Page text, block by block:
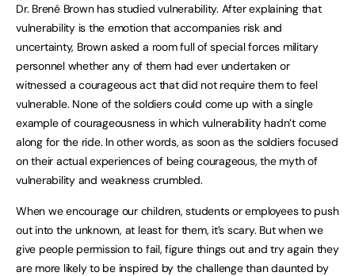
Dr. Brené Brown has studied vulnerability. After explaining that
vulnerability is the emotion that accompanies risk and
uncertainty, Brown asked a room full of special forces military
personnel whether any of them had ever undertaken or
witnessed a courageous act that did not require them to feel
vulnerable. None of the soldiers could come up with a single
example of courageousness in which vulnerability hadn’t come
along for the ride. In other words, as soon as the soldiers focused
on their actual experiences of being courageous, the myth of
vulnerability and weakness crumbled.
When we encourage our children, students or employees to push
out into the unknown, at least for them, it’s scary. But when we
give people permission to fail, figure things out and try again they
are more likely to be inspired by the challenge than daunted by